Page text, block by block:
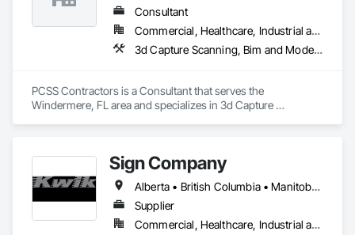
Consultant
Commercial, Healthcare, Industrial and Energy, Infrastructure, Institutional, Residential
3d Capture Scanning, Bim and Model Making Services, Building Information Modeling Bim, Construction Scheduling, Estimating, Value Analysis Engineering
PCSS Contractors is a Consultant that serves the
Windermere, FL area and specializes in 3d Capture
Sign Company
Alberta • British Columbia • Manitoba • New Brunswick • Newfoundland and Labrador • Northwest Territories • Nova Scotia • Nunavut • Ontario • Prince Edward Island • Québec • Saskatchewan
Supplier
Commercial, Healthcare, Industrial and Energy, Infrastructure, Institutional